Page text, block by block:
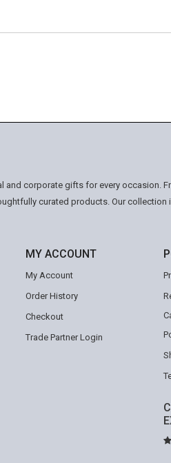
and corporate gifts for every occasion.
curated products. Our
MY ACCOUNT
My Account
Order History
Checkout
Trade Partner Login